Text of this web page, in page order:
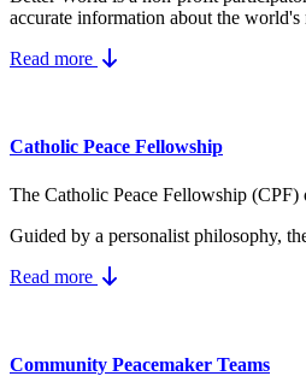
accurate information about the
Read more
Catholic Peace Fellowship
The Catholic Peace Fellowship
Guided by a personalist philosophy,
Read more
Community Peacemaker Teams